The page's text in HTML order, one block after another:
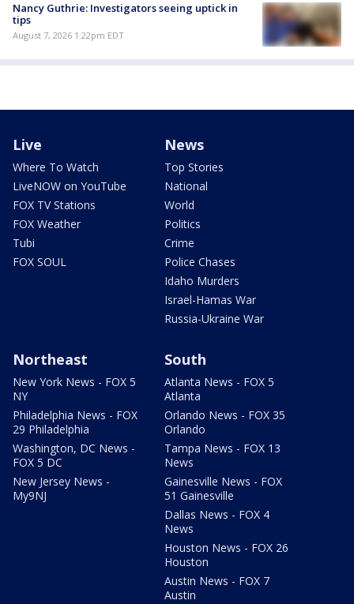
Nancy Guthrie: Investigators seeing uptick in
tips
August 7, 2026 1:22pm EDT
Live
Where To Watch
LiveNOW on YouTube
FOX TV Stations
FOX Weather
Tubi
FOX SOUL
News
Top Stories
National
World
Politics
Crime
Police Chases
Idaho Murders
Israel-Hamas War
Russia-Ukraine War
Northeast
New York News - FOX 5
NY
Philadelphia News - FOX
29 Philadelphia
Washington, DC News -
FOX 5 DC
New Jersey News -
My9NJ
South
Atlanta News - FOX 5
Atlanta
Orlando News - FOX 35
Orlando
Tampa News - FOX 13
News
Gainesville News - FOX
51 Gainesville
Dallas News - FOX 4
News
Houston News - FOX 26
Houston
Austin News - FOX 7
Austin